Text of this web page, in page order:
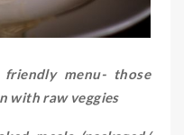
friendly menu- those
with raw veggies